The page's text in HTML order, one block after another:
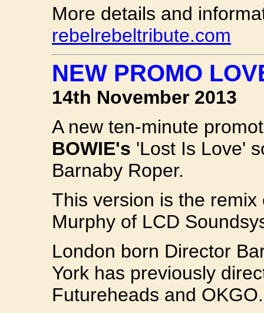
More details and
rebelrebeltribute.com
NEW PROMO
14th November 2013
A new ten-minute
BOWIE's 'Lost Is Love'
Barnaby Roper.
This version is the
Murphy of LCD
London born Director
York has previously
Futureheads and OKGO.